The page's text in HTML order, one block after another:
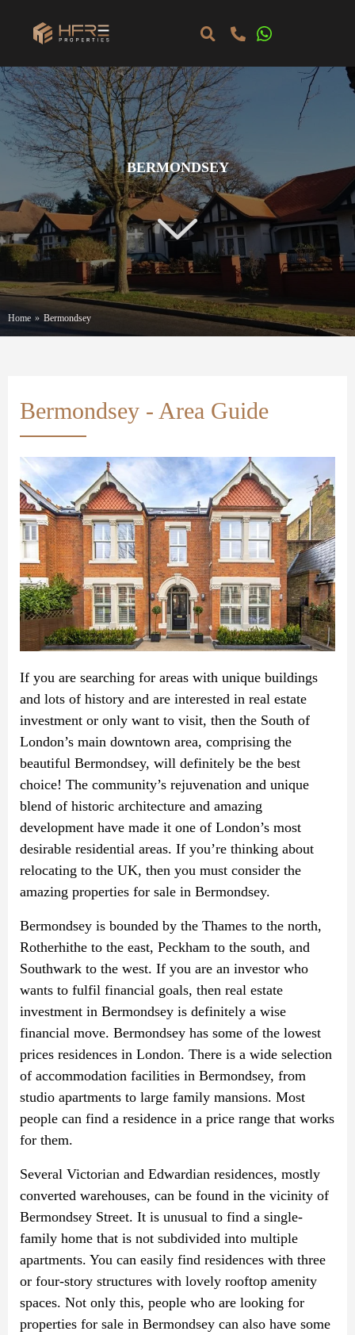
BERMONDSEY
Home » Bermondsey
Bermondsey - Area Guide
If you are searching for areas with unique buildings
and lots of history and are interested in real estate
investment or only want to visit, then the South of
London’s main downtown area, comprising the
beautiful Bermondsey, will definitely be the best
choice! The community’s rejuvenation and unique
blend of historic architecture and amazing
development have made it one of London’s most
desirable residential areas. If you’re thinking about
relocating to the UK, then you must consider the
amazing properties for sale in Bermondsey.
Bermondsey is bounded by the Thames to the north,
Rotherhithe to the east, Peckham to the south, and
Southwark to the west. If you are an investor who
wants to fulfil financial goals, then real estate
investment in Bermondsey is definitely a wise
financial move. Bermondsey has some of the lowest
prices residences in London. There is a wide selection
of accommodation facilities in Bermondsey, from
studio apartments to large family mansions. Most
people can find a residence in a price range that works
for them.
Several Victorian and Edwardian residences, mostly
converted warehouses, can be found in the vicinity of
Bermondsey Street. It is unusual to find a single-
family home that is not subdivided into multiple
apartments. You can easily find residences with three
or four-story structures with lovely rooftop amenity
spaces. Not only this, people who are looking for
properties for sale in Bermondsey can also have some